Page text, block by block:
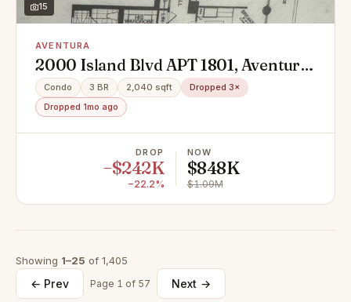
15
AVENTURA
2000 Island Blvd APT 1801, Aventura,
FL 33160
Condo 3 BR 2,040 sqft
Dropped 3×
Dropped 1mo ago
DROP
−$242K
−22.2%
NOW
$848K
$1.09M
Showing 1–25 of 1,405
← Prev Page 1 of 57 Next →